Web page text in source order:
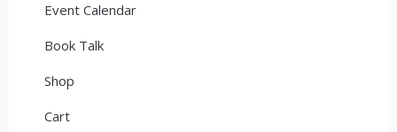
Event Calendar
Book Talk
Shop
Cart